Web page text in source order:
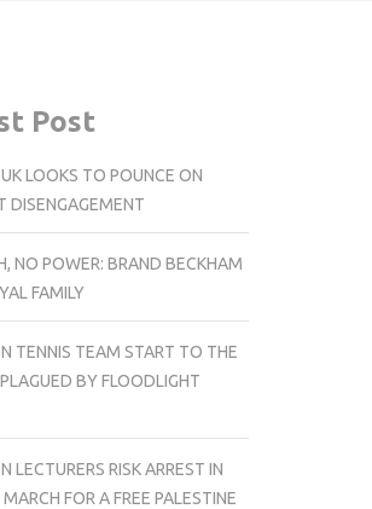
Post
LOOKS TO POUNCE ON
DISENGAGEMENT
NO POWER: BRAND BECKHAM
FAMILY
TENNIS TEAM START TO THE
BY FLOODLIGHT
LECTURERS RISK ARREST IN
FOR A FREE PALESTINE